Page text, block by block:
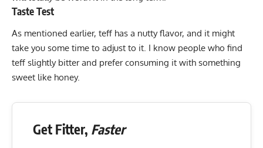
Taste Test
As mentioned earlier, teff has a nutty flavor, and it might
take you some time to adjust to it. I know people who find
teff slightly bitter and prefer consuming it with something
sweet like honey.
Get Fitter, Faster